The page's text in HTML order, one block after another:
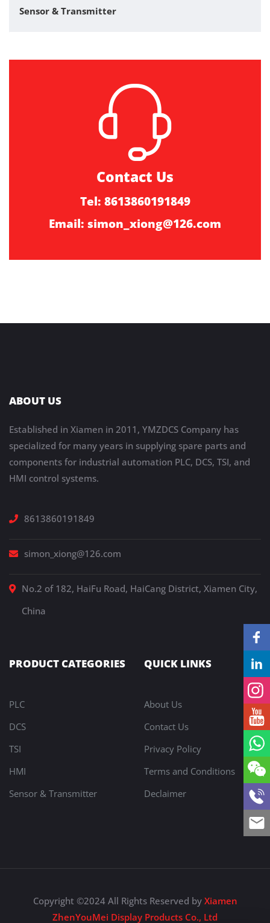
Sensor & Transmitter
Contact Us
Tel: 8613860191849
Email: simon_xiong@126.com
ABOUT US
Established in Xiamen in 2011, YMZDCS Company has
specialized for many years in supplying spare parts and
components for industrial automation PLC, DCS, TSI, and
HMI control systems.
8613860191849
simon_xiong@126.com
No.2 of 182, HaiFu Road, HaiCang District, Xiamen City,
China
PRODUCT CATEGORIES
PLC
DCS
TSI
HMI
Sensor & Transmitter
QUICK LINKS
About Us
Contact Us
Privacy Policy
Terms and Conditions
Declaimer
Copyright ©2024 All Rights Reserved by Xiamen
ZhenYouMei Display Products Co., Ltd